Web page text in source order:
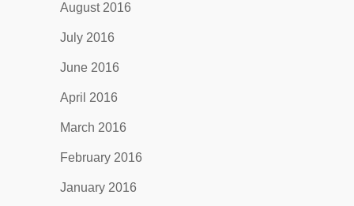
August 2016
July 2016
June 2016
April 2016
March 2016
February 2016
January 2016